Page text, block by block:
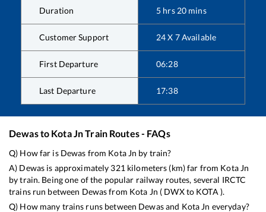
Duration 5 hrs 20 mins
Customer Support 24 X 7 Available
First Departure 06:28
Last Departure 17:38
Dewasto Kota JnTrain Routes - FAQs
Q) How far is Dewas from Kota Jn by train?
A) Dewas is approximately 321 kilometers (km) far from Kota Jn
by train. Being one of the popular railway routes, several IRCTC
trains run between Dewasfrom Kota Jn ( DWXto KOTA ).
Q) How many trains runs between Dewasand Kota Jn everyday?